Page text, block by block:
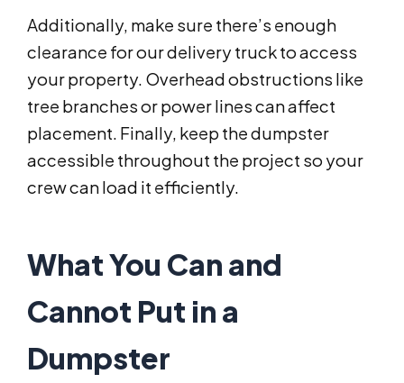
Additionally, make sure there’s enough
clearance for our delivery truck to access
your property. Overhead obstructions like
tree branches or power lines can affect
placement. Finally, keep the dumpster
accessible throughout the project so your
crew can load it efficiently.
What You Can and
Cannot Put in a
Dumpster